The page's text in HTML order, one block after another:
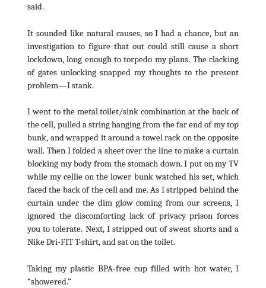
said.
It sounded like natural causes, so I had a chance, but an
investigation to figure that out could still cause a short
lockdown, long enough to torpedo my plans. The clacking
of gates unlocking snapped my thoughts to the present
problem—I stank.
I went to the metal toilet/sink combination at the back of
the cell, pulled a string hanging from the far end of my top
bunk, and wrapped it around a towel rack on the opposite
wall. Then I folded a sheet over the line to make a curtain
blocking my body from the stomach down. I put on my TV
while my cellie on the lower bunk watched his set, which
faced the back of the cell and me. As I stripped behind the
curtain under the dim glow coming from our screens, I
ignored the discomforting lack of privacy prison forces
you to tolerate. Next, I stripped out of sweat shorts and a
Nike Dri-FIT T-shirt, and sat on the toilet.
Taking my plastic BPA-free cup filled with hot water, I
“showered.”